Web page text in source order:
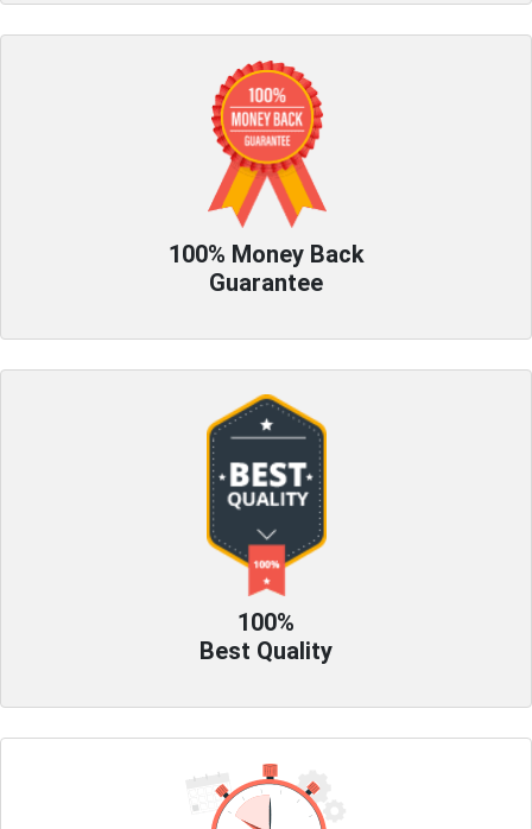
100% Money Back
Guarantee
100%
Best Quality